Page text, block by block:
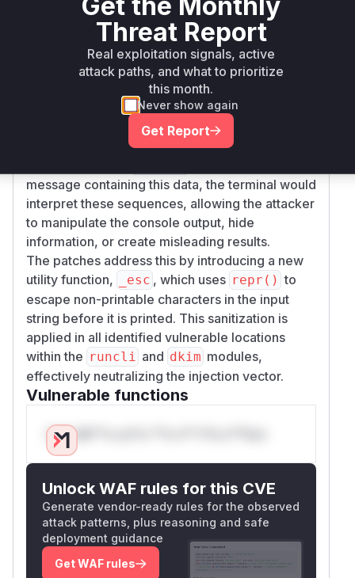
keys, SSH keys, filenames, and hostnames. The
analysis of the patches reveals that several
functions were printing these inputs directly
within informational or warning messages.
The root cause is the lack of escaping for ASCII
control characters. An attacker could provide a
specially crafted filename, hostname, or key
data containing sequences like ANSI escape
message containing this data, the terminal would
interpret these sequences, allowing the attacker
to manipulate the console output, hide
information, or create misleading results.
The patches address this by introducing a new
utility function,
_esc , which uses repr() to
escape non-printable characters in the input
string before it is printed. This sanitization is
applied in all identified vulnerable locations
within the runcli and dkim modules,
effectively neutralizing the injection vector.
Vulnerable functions
Only Mi**o us*rs **n s** t*is s**tion
Unlock WAF rules for this CVE
Generate vendor-ready rules for the observed
attack patterns, plus reasoning and safe
deployment guidance
Get WAF rules
Threat Report
Real exploitation signals, active
attack paths, and what to prioritize
this month.
Never show again
Get Report